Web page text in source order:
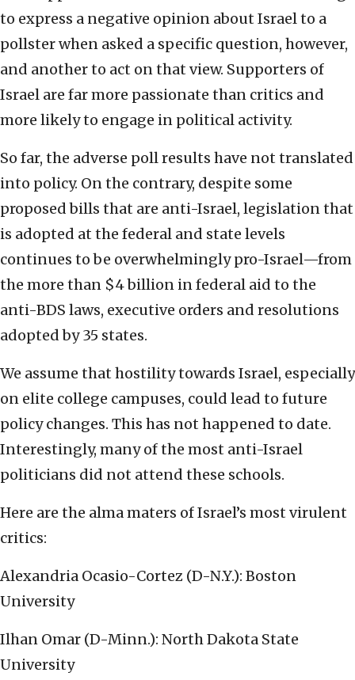
to express a negative opinion about Israel to a
pollster when asked a specific question, however,
and another to act on that view. Supporters of
Israel are far more passionate than critics and
more likely to engage in political activity.
So far, the adverse poll results have not translated
into policy. On the contrary, despite some
proposed bills that are anti-Israel, legislation that
is adopted at the federal and state levels
continues to be overwhelmingly pro-Israel—from
the more than $4 billion in federal aid to the
anti-BDS laws, executive orders and resolutions
adopted by 35 states.
We assume that hostility towards Israel, especially
on elite college campuses, could lead to future
policy changes. This has not happened to date.
Interestingly, many of the most anti-Israel
politicians did not attend these schools.
Here are the alma maters of Israel’s most virulent
critics:
Alexandria Ocasio-Cortez (D-N.Y.): Boston
University
Ilhan Omar (D-Minn.): North Dakota State
University